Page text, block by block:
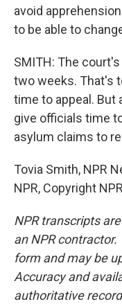
avoid
to be able to
SMITH: The
two weeks. That's
time to appeal. But
give officials time
asylum claims to
Tovia Smith, NPR
NPR, Copyright
NPR transcripts
an NPR
form and may be
Accuracy and
authoritative